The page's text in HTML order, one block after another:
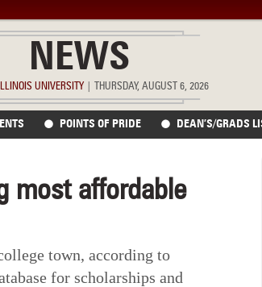
NEWS
UNIVERSITY THURSDAY, AUGUST 6, 2026
POINTS OF PRIDE DEAN’S/GRADS
most affordable
town, according to
for scholarships and